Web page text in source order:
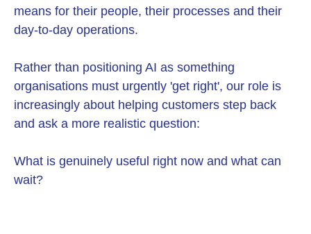
means for their people, their processes and their
day-to-day operations.
Rather than positioning AI as something
organisations must urgently 'get right', our role is
increasingly about helping customers step back
and ask a more realistic question:
What is genuinely useful right now and what can
wait?